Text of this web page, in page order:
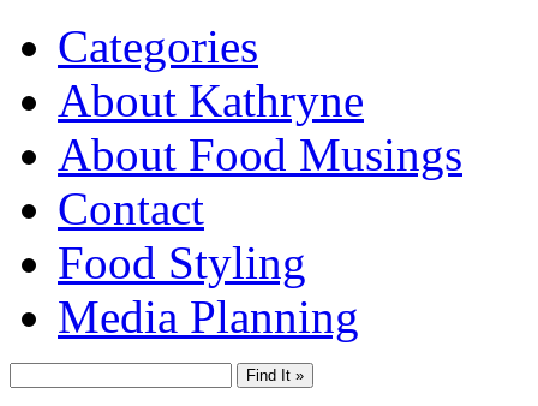
Categories
About Kathryne
About Food Musings
Contact
Food Styling
Media Planning